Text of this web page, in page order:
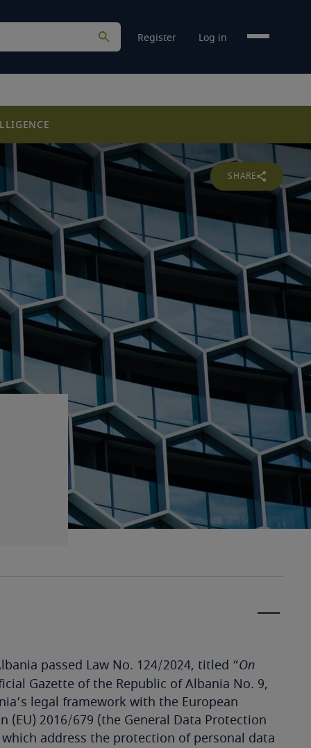
Register Log in
SHARE
passed Law No. 124/2024, titled “On
Gazette of the Republic of Albania No. 9,
legal framework with the European
2016/679 (the General Data Protection
address the protection of personal data